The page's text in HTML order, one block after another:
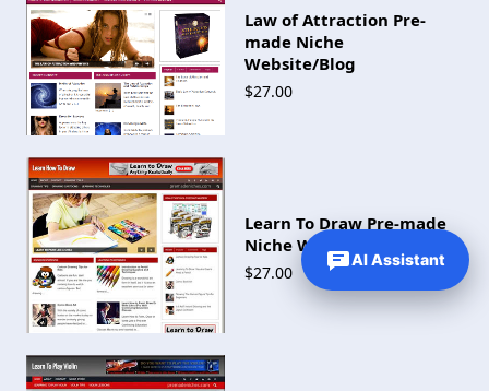
Law of Attraction Pre-
made Niche
Website/Blog
$27.00
Learn To Draw Pre-made
Niche Website/Blog
$27.00
AI Assistant